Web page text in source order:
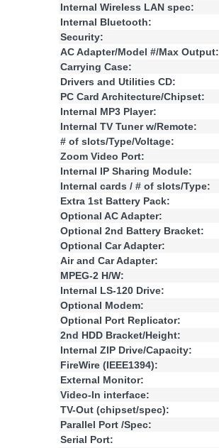
Internal Wireless LAN spec:
Internal Bluetooth:
Security:
AC Adapter/Model #/Max Output:
Carrying Case:
Drivers and Utilities CD:
PC Card Architecture/Chipset:
Internal MP3 Player:
Internal TV Tuner w/Remote:
# of slots/Type/Voltage:
Zoom Video Port:
Internal IP Sharing Module:
Internal cards / # of slots/Type:
Extra 1st Battery Pack:
Optional AC Adapter:
Optional 2nd Battery Bracket:
Optional Car Adapter:
Air and Car Adapter:
MPEG-2 H/W:
Internal LS-120 Drive:
Optional Modem:
Optional Port Replicator:
2nd HDD Bracket/Height:
Internal ZIP Drive/Capacity:
FireWire (IEEE1394):
External Monitor:
Video-In interface:
TV-Out (chipset/spec):
Parallel Port /Spec:
Serial Port: